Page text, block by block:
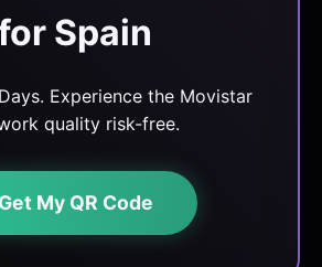
Spain
Experience the Movistar
quality risk-free.
Get My QR Code